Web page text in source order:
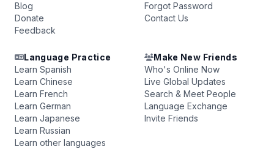
Blog
Donate
Feedback
Forgot Password
Contact Us
Language Practice
Learn Spanish
Learn Chinese
Learn French
Learn German
Learn Japanese
Learn Russian
Learn other languages
Make New Friends
Who's Online Now
Live Global Updates
Search & Meet People
Language Exchange
Invite Friends